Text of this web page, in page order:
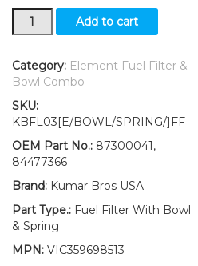
New
Ford
Holland
Fuel
TC45
TC45A
TC45D
TC45DA
Add to cart
Category: Element Fuel Filter &
Bowl Combo
SKU:
KBFL03[E/BOWL/SPRING/]FF
OEM Part No.: 87300041,
84477366
Brand: Kumar Bros USA
Part Type.: Fuel Filter With Bowl
& Spring
MPN: VIC359698513